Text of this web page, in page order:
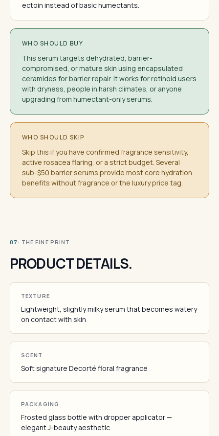
ectoin instead of basic humectants.
WHO SHOULD BUY
This serum targets dehydrated, barrier-
compromised, or mature skin using encapsulated
ceramides for barrier repair. It works for retinoid users
with dryness, people in harsh climates, or anyone
upgrading from humectant-only serums.
WHO SHOULD SKIP
Skip this if you have confirmed fragrance sensitivity,
active rosacea flaring, or a strict budget. Several
sub-$50 barrier serums provide most core hydration
benefits without fragrance or the luxury price tag.
07 · THE FINE PRINT
PRODUCT DETAILS.
TEXTURE
Lightweight, slightly milky serum that becomes watery
on contact with skin
SCENT
Soft signature Decorté floral fragrance
PACKAGING
Frosted glass bottle with dropper applicator —
elegant J-beauty aesthetic